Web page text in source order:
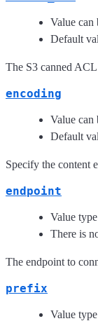
Value can
Default
The S3 canned
encoding
Value can
Default
Specify the content
endpoint
Value
There is
The endpoint to
prefix
Value